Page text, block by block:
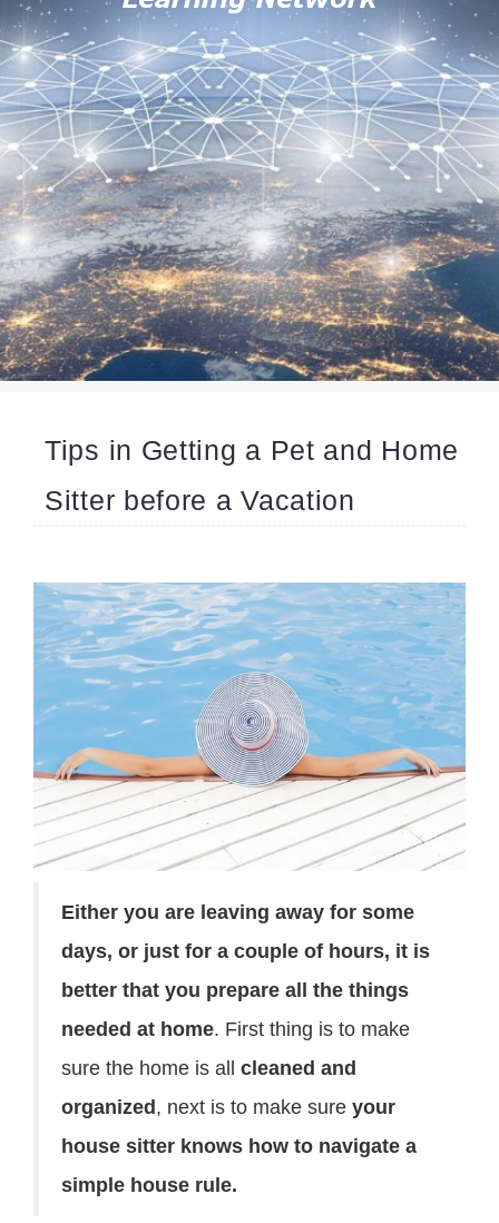
Tips in Getting a Pet and Home
Sitter before a Vacation
Either you are leaving away for some
days, or just for a couple of hours, it is
better that you prepare all the things
needed at home. First thing is to make
sure the home is all cleaned and
organized, next is to make sure your
house sitter knows how to navigate a
simple house rule.